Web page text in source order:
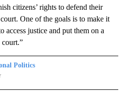
citizens’ rights to defend their
One of the goals is to make it
access justice and put them on a
court.”
Politics
POLITICS" TO RECEIVE NOTIFICATIONS